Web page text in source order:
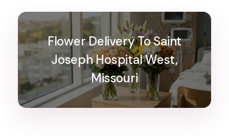
Flower Delivery To Saint
Joseph Hospital West,
Missouri